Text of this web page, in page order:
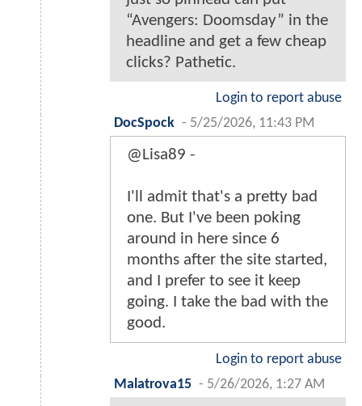
“Avengers: Doomsday” in the
headline and get a few cheap
clicks? Pathetic.
Login to report abuse
DocSpock - 5/25/2026, 11:43 PM
@Lisa89 -
I'll admit that's a pretty bad
one. But I've been poking
around in here since 6
months after the site started,
and I prefer to see it keep
going. I take the bad with the
good.
Login to report abuse
Malatrova15 - 5/26/2026, 1:27 AM